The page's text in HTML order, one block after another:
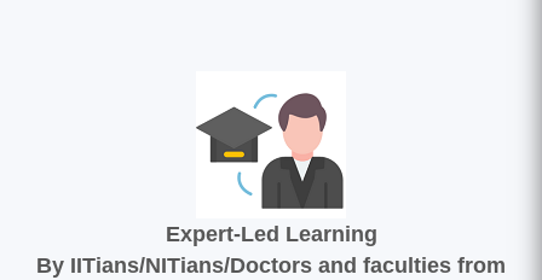
Expert-Led Learning
By IITians/NITians/Doctors and faculties from